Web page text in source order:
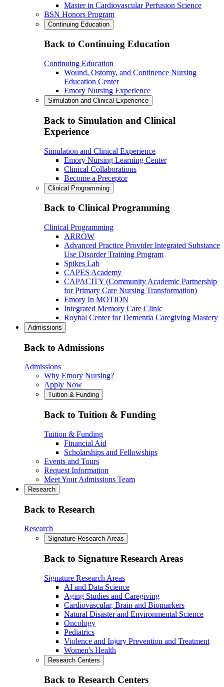
Master in Cardiovascular Perfusion Science
BSN Honors Program
Continuing Education
Back to Continuing Education
Continuing Education
Wound, Ostomy, and Continence Nursing
Education Center
Emory Nursing Experience
Simulation and Clinical Experience
Back to Simulation and Clinical
Experience
Simulation and Clinical Experience
Emory Nursing Learning Center
Clinical Collaborations
Become a Preceptor
Clinical Programming
Back to Clinical Programming
Clinical Programming
ARROW
Advanced Practice Provider Integrated Substance
Use Disorder Training Program
Spikes Lab
CAPES Academy
CAPACITY (Community Academic Partnership
for Primary Care Nursing Transformation)
Emory In MOTION
Integrated Memory Care Clinic
Roybal Center for Dementia Caregiving Mastery
Admissions
Back to Admissions
Admissions
Why Emory Nursing?
Apply Now
Tuition & Funding
Back to Tuition & Funding
Tuition & Funding
Financial Aid
Scholarships and Fellowships
Events and Tours
Request Information
Meet Your Admissions Team
Research
Back to Research
Research
Signature Research Areas
Back to Signature Research Areas
Signature Research Areas
AI and Data Science
Aging Studies and Caregiving
Cardiovascular, Brain and Biomarkers
Natural Disaster and Environmental Science
Oncology
Pediatrics
Violence and Injury Prevention and Treatment
Women's Health
Research Centers
Back to Research Centers